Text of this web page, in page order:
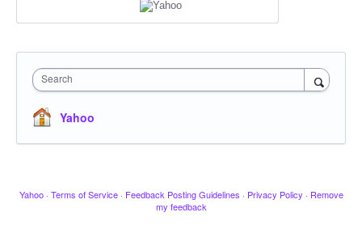
Search
Yahoo
Yahoo · Terms of Service · Feedback Posting Guidelines · Privacy Policy · Remove
my feedback